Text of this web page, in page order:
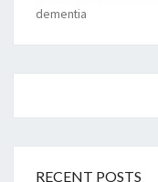
dementia
RECENT POSTS